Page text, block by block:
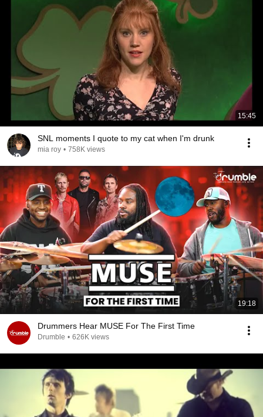
15:45
SNL moments I quote to my cat when I'm drunk
mia roy • 758K views
19:18
Drummers Hear MUSE For The First Time
Drumble • 626K views